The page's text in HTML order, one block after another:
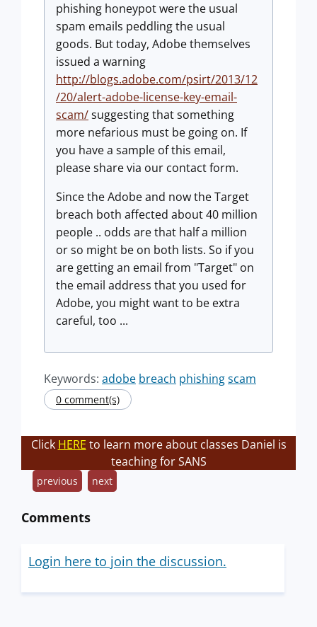
phishing honeypot were the usual
spam emails peddling the usual
goods. But today, Adobe themselves
issued a warning
http://blogs.adobe.com/psirt/2013/12
/20/alert-adobe-license-key-email-
scam/suggesting that something
more nefarious must be going on. If
you have a sample of this email,
please share via our contact form.
Since the Adobe and now the Target
breach both affected about 40 million
people .. odds are that half a million
or so might be on both lists. So if you
are getting an email from "Target" on
the email address that you used for
Adobe, you might want to be extra
careful, too ...
Keywords: adobe breach phishingscam
0 comment(s)
Click HERE to learn more about classes Daniel is
teaching for SANS
previous next
Comments
Login here to join the discussion.